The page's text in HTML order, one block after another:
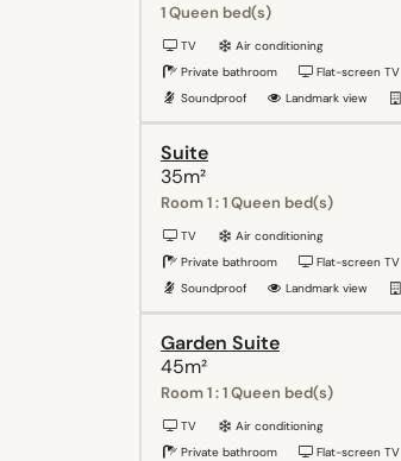
1 Queen bed(s)
TV
Air conditioning
Private bathroom
Flat-screen TV
Soundproof
Landmark view
Suite
35m²
Room 1 : 1 Queen bed(s)
TV
Air conditioning
Private bathroom
Flat-screen TV
Soundproof
Landmark view
Garden Suite
45m²
Room 1 : 1 Queen bed(s)
TV
Air conditioning
Private bathroom
Flat-screen TV